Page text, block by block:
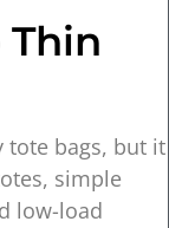
Thin
tote bags, but it
simple
low-load